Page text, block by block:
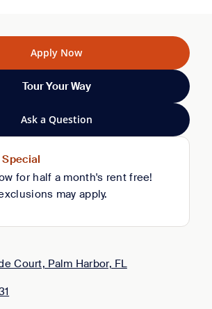
Court, Palm Harbor, FL
Apply Now
Tour Your Way
Ask a Question
for half a month's rent free!
may apply.